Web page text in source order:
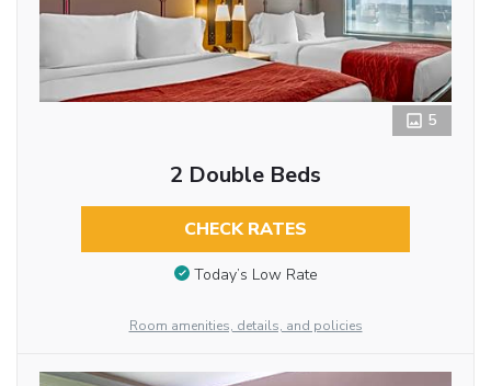
5
2 Double Beds
CHECK RATES
Today’s Low Rate
Room amenities, details, and policies